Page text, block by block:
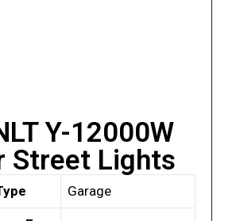
Y-12000W
Street Lights
Garage